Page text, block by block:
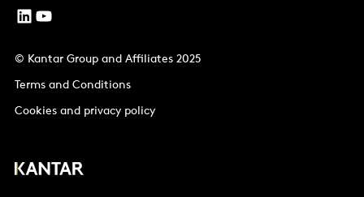
© Kantar Group and Affiliates 2025
Terms and Conditions
Cookies and privacy policy